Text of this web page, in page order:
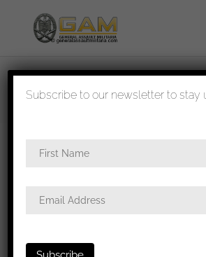
shipped in 1-3
Coastal artillery badge – Steinhauer &
Subscribe to our newsletter to stay